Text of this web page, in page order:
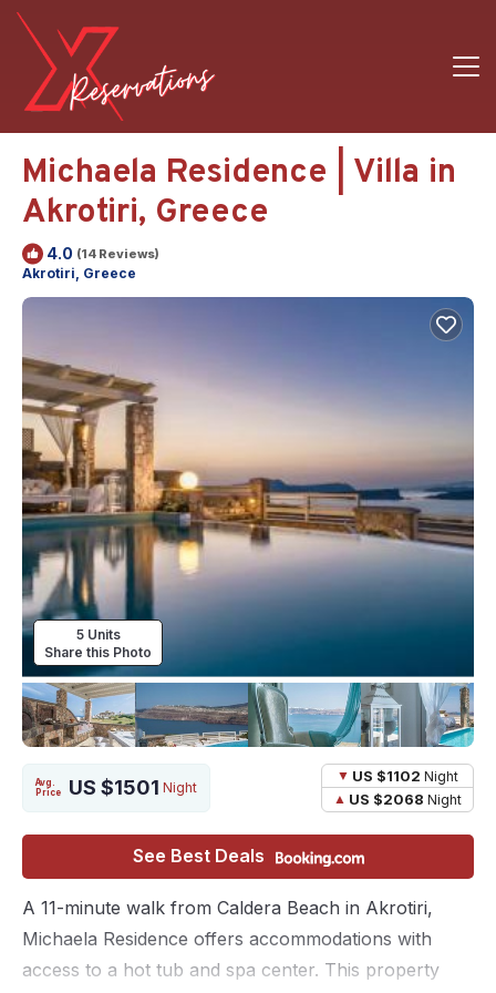
Michaela Residence | Villa in
Akrotiri, Greece
4.0 (14 Reviews)
Akrotiri, Greece
5 Units
Share this Photo
Avg.
Price
US $1501 Night
US $1102 Night
US $2068 Night
See Best Deals
A 11-minute walk from Caldera Beach in Akrotiri,
Michaela Residence offers accommodations with
access to a hot tub and spa center. This property